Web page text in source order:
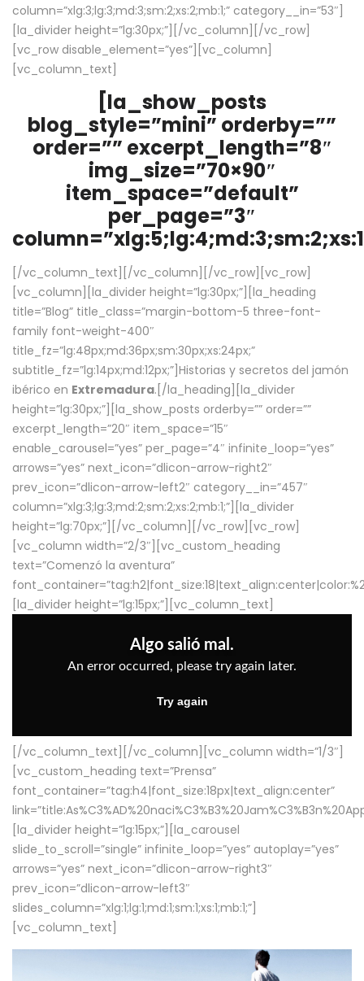
column=”xlg:3;lg:3;md:3;sm:2;xs:2;mb:1;” category__in=”53″]
[la_divider height=”lg:30px;”][/vc_column][/vc_row]
[vc_row disable_element=”yes”][vc_column]
[vc_column_text]
[la_show_posts
blog_style=”mini” orderby=””
order=”” excerpt_length=”8″
img_size=”70×90″
item_space=”default”
per_page=”3″
[/vc_column_text][/vc_column][/vc_row][vc_row]
[vc_column][la_divider height=”lg:30px;”][la_heading
title=”Blog” title_class=”margin-bottom-5 three-font-
family font-weight-400″
title_fz=”lg:48px;md:36px;sm:30px;xs:24px;”
subtitle_fz=”lg:14px;md:12px;”]Historias y secretos del jamón
ibérico en Extremadura.[/la_heading][la_divider
height=”lg:30px;”][la_show_posts orderby=”” order=””
excerpt_length=”20″ item_space=”15″
enable_carousel=”yes” per_page=”4″ infinite_loop=”yes”
arrows=”yes” next_icon=”dlicon-arrow-right2″
prev_icon=”dlicon-arrow-left2″ category__in=”457″
column=”xlg:3;lg:3;md:2;sm:2;xs:2;mb:1;”][la_divider
height=”lg:70px;”][/vc_column][/vc_row][vc_row]
[vc_column width=”2/3″][vc_custom_heading
text=”Comenzó la aventura”
[la_divider height=”lg:15px;”][vc_column_text]
[/vc_column_text][/vc_column][vc_column width=”1/3″]
[vc_custom_heading text=”Prensa”
font_container=”tag:h4|font_size:18px|text_align:center”
[la_divider height=”lg:15px;”][la_carousel
slide_to_scroll=”single” infinite_loop=”yes” autoplay=”yes”
arrows=”yes” next_icon=”dlicon-arrow-right3″
prev_icon=”dlicon-arrow-left3″
slides_column=”xlg:1;lg:1;md:1;sm:1;xs:1;mb:1;”]
[vc_column_text]